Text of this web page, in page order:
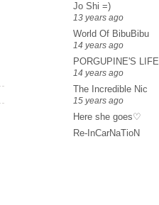
Jo Shi =)
13 years ago
World Of BibuBibu
14 years ago
PORGUPINE'S LIFE
14 years ago
The Incredible Nic
15 years ago
Here she goes♡
Re-InCarNaTioN